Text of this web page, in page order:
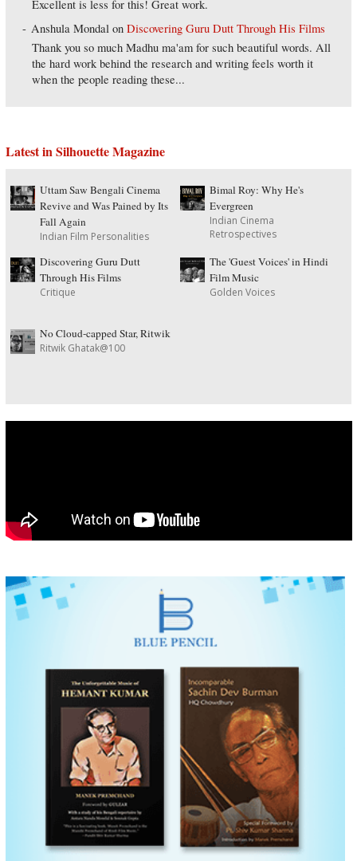
Excellent is less for this! Great work.
Anshula Mondal onDiscovering Guru Dutt Through His Films
Thank you so much Madhu ma'am for such beautiful words. All
the hard work behind the research and writing feels worth it
when the people reading these...
Latest in Silhouette Magazine
Uttam Saw Bengali Cinema
Revive and Was Pained by Its
Fall Again
Indian Film Personalities
Bimal Roy: Why He's
Evergreen
Indian Cinema
Retrospectives
Discovering Guru Dutt
Through His Films
Critique
The 'Guest Voices' in Hindi
Film Music
Golden Voices
No Cloud-capped Star, Ritwik
Ritwik Ghatak@100